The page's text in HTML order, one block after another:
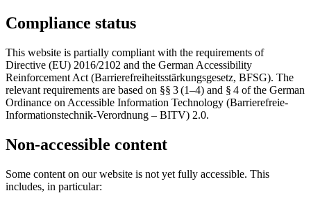
Compliance status
This website is partially compliant with the requirements of
Directive (EU) 2016/2102 and the German Accessibility
Reinforcement Act (Barrierefreiheitsstärkungsgesetz, BFSG). The
relevant requirements are based on §§ 3 (1–4) and § 4 of the German
Ordinance on Accessible Information Technology (Barrierefreie-
Informationstechnik-Verordnung – BITV) 2.0.
Non-accessible content
Some content on our website is not yet fully accessible. This
includes, in particular: